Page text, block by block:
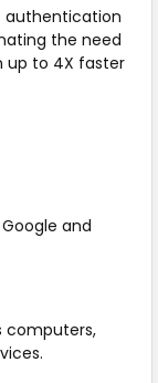
authentication
the need
up to 4X faster
and
computers,